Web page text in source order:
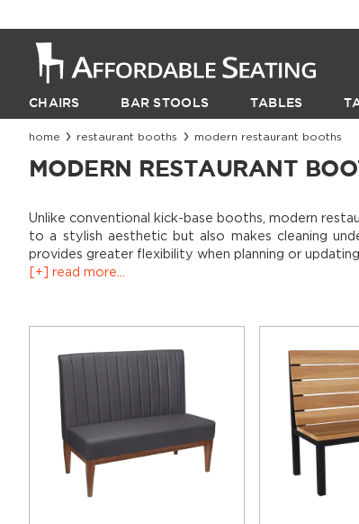
CHAIRS BAR STOOLS TABLES
home restaurant booths modern restaurant booths
MODERN RESTAURANT
Unlike conventional kick-base booths, modern
to a stylish aesthetic but also makes cleaning
provides greater flexibility when planning or
[+] read more...
bases
contemporary restaurant chairs